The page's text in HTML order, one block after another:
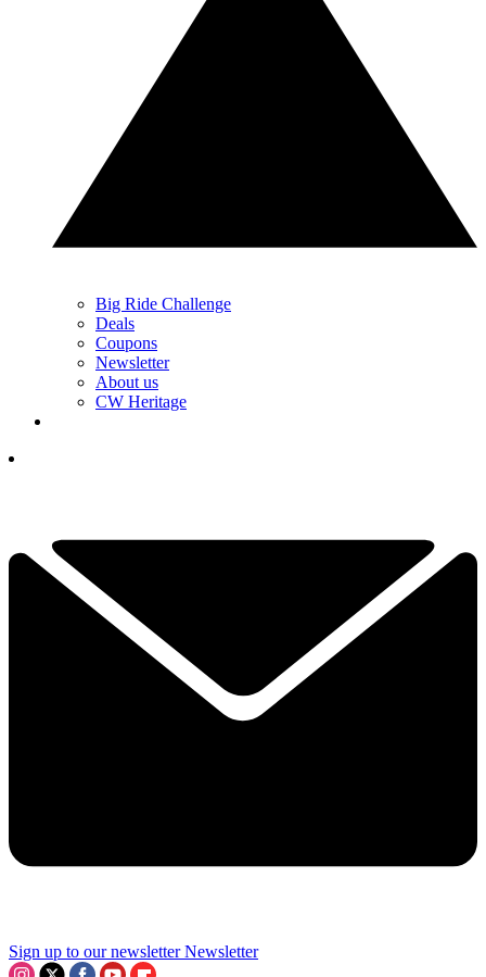
Big Ride Challenge
Deals
Coupons
Newsletter
About us
CW Heritage
Sign up to our newsletter Newsletter